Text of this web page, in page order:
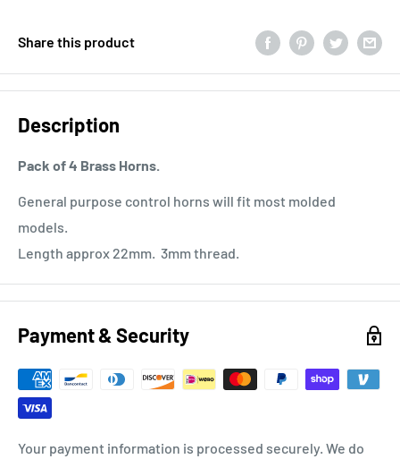
Share this product
Description
Pack of 4 Brass Horns.
General purpose control horns will fit most molded
models.
Length approx 22mm. 3mm thread.
Payment & Security
Your payment information is processed securely. We do